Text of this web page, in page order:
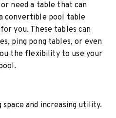
need a table that can
convertible pool table
you. These tables can
ping pong tables, or even
the flexibility to use your
and increasing utility.